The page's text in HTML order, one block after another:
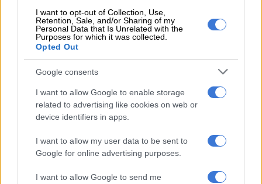
I want to opt-out of Collection, Use,
Retention, Sale, and/or Sharing of my
Personal Data that Is Unrelated with the
Purposes for which it was collected.
Opted Out
Google consents
I want to allow Google to enable storage
related to advertising like cookies on web or
device identifiers in apps.
I want to allow my user data to be sent to
Google for online advertising purposes.
I want to allow Google to send me
Collective rage
Meanwhile,ANCspokesperson Lesego Makhubela said the
ruling to grant Waluś parole inspired the “collective rage”
among South Africans who disagreed with it.
of destruction of infrastructure, but [also] the destruction of
protected national heritage that serves as both a site of
memory and a resource for the preservation of an important
component of our country’s liberation history.”
RELATED ARTICLES